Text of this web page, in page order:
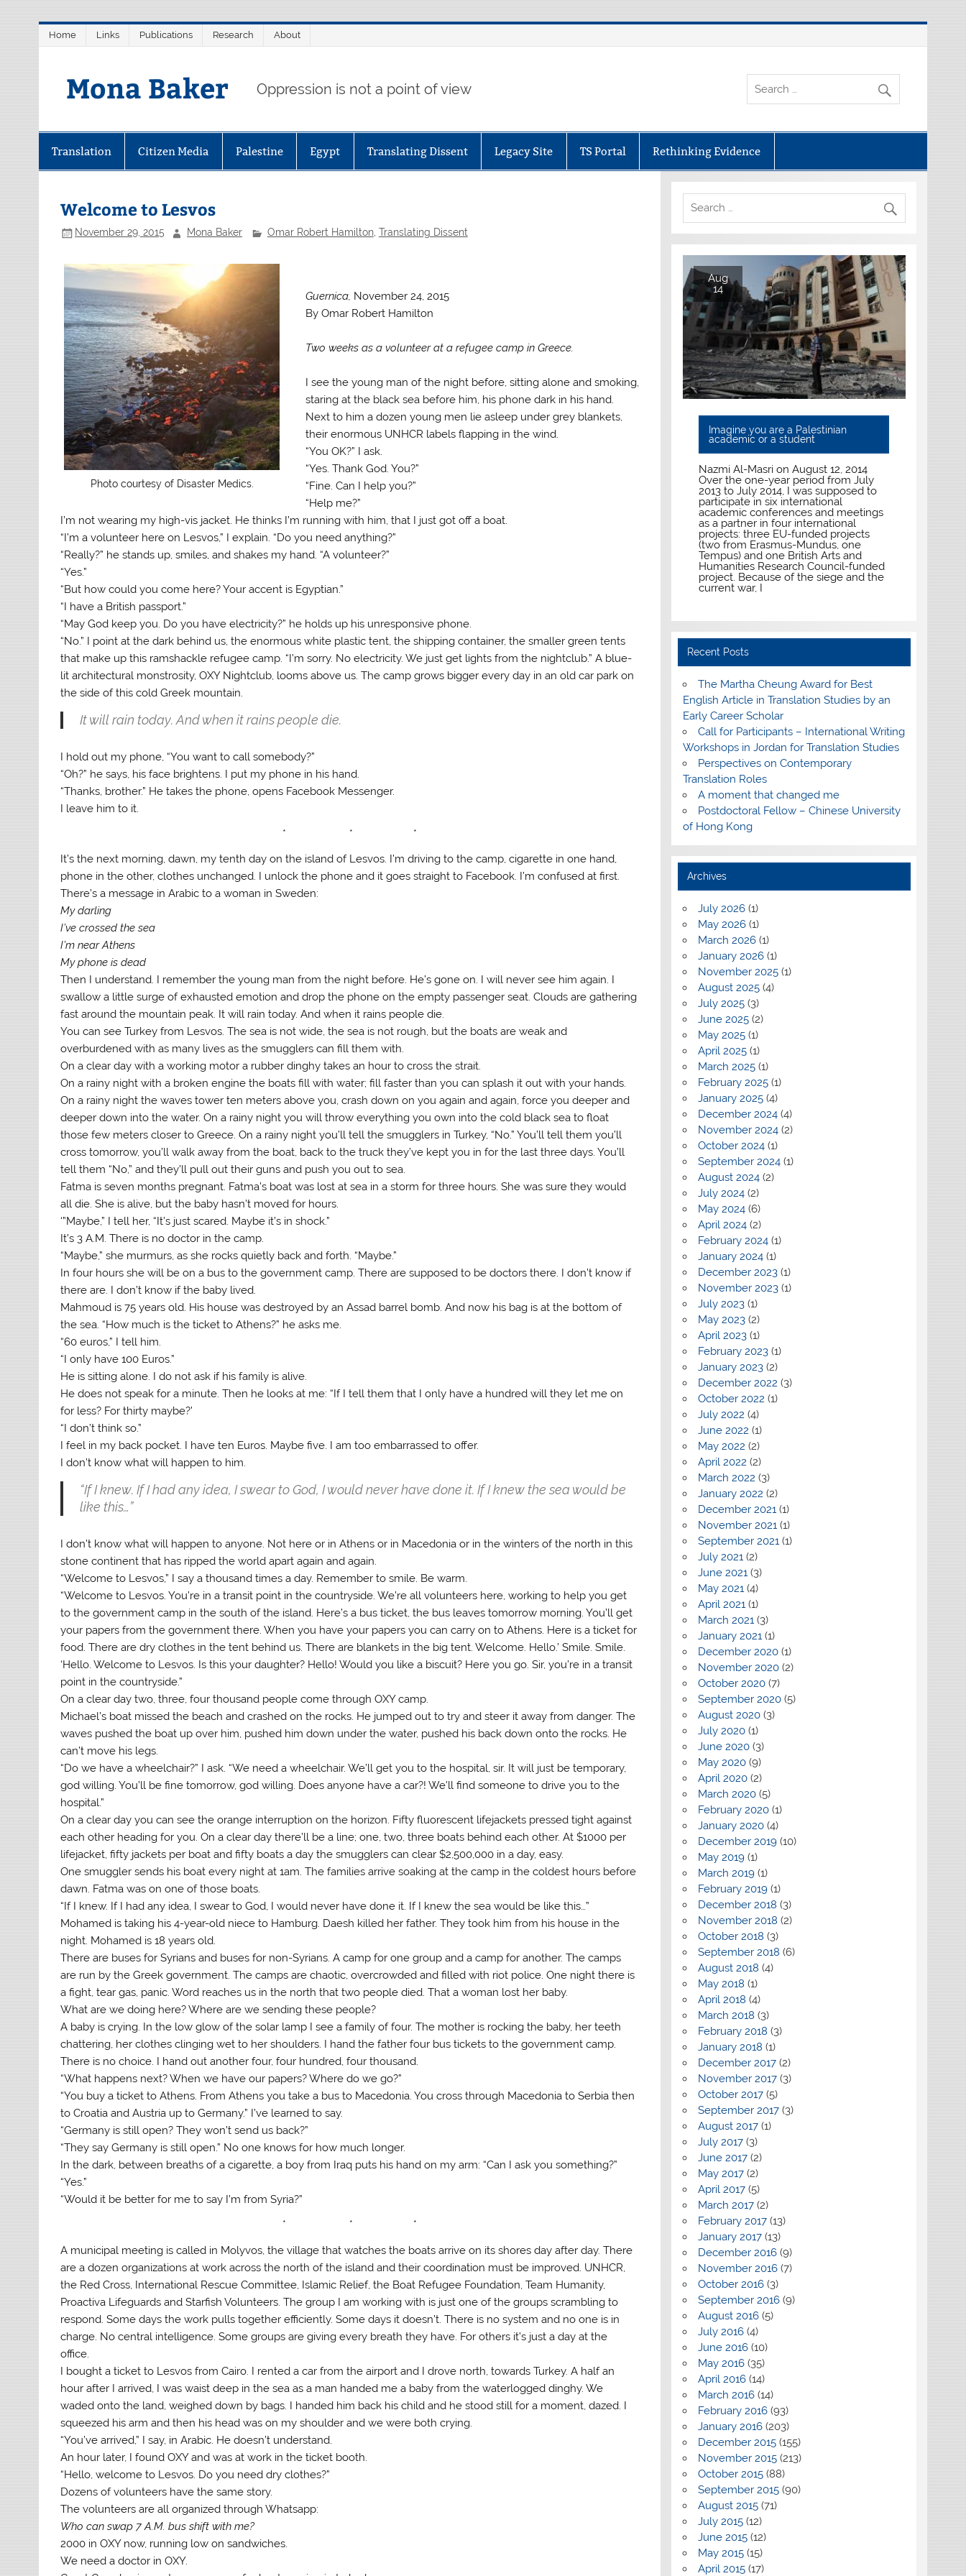
Home Links Publications Research About
Mona Baker Oppression is not a point of view
Translation Citizen Media Palestine Egypt Translating Dissent Legacy Site TS Portal Rethinking Evidence
Welcome to Lesvos
November 29, 2015 Mona Baker Omar Robert Hamilton, Translating Dissent
Photo courtesy of Disaster Medics.
Guernica, November 24, 2015
By Omar Robert Hamilton
Two weeks as a volunteer at a refugee camp in Greece.
I see the young man of the night before, sitting alone and smoking,
staring at the black sea before him, his phone dark in his hand.
Next to him a dozen young men lie asleep under grey blankets,
their enormous UNHCR labels flapping in the wind.
“You OK?” I ask.
“Yes. Thank God. You?”
“Fine. Can I help you?”
“Help me?”
I’m not wearing my high-vis jacket. He thinks I’m running with him, that I just got off a boat.
“I’m a volunteer here on Lesvos,” I explain. “Do you need anything?”
“Really?” he stands up, smiles, and shakes my hand. “A volunteer?”
“Yes.”
“But how could you come here? Your accent is Egyptian.”
“I have a British passport.”
“May God keep you. Do you have electricity?” he holds up his unresponsive phone.
“No.” I point at the dark behind us, the enormous white plastic tent, the shipping container, the smaller green tents
that make up this ramshackle refugee camp. “I’m sorry. No electricity. We just get lights from the nightclub.” A blue-
lit architectural monstrosity, OXY Nightclub, looms above us. The camp grows bigger every day in an old car park on
the side of this cold Greek mountain.
It will rain today. And when it rains people die.
I hold out my phone, “You want to call somebody?”
“Oh?” he says, his face brightens. I put my phone in his hand.
“Thanks, brother.” He takes the phone, opens Facebook Messenger.
I leave him to it.
* * *
It’s the next morning, dawn, my tenth day on the island of Lesvos. I’m driving to the camp, cigarette in one hand,
phone in the other, clothes unchanged. I unlock the phone and it goes straight to Facebook. I’m confused at first.
There’s a message in Arabic to a woman in Sweden:
My darling
I’ve crossed the sea
I’m near Athens
My phone is dead
Then I understand. I remember the young man from the night before. He’s gone on. I will never see him again. I
swallow a little surge of exhausted emotion and drop the phone on the empty passenger seat. Clouds are gathering
fast around the mountain peak. It will rain today. And when it rains people die.
You can see Turkey from Lesvos. The sea is not wide, the sea is not rough, but the boats are weak and
overburdened with as many lives as the smugglers can fill them with.
On a clear day with a working motor a rubber dinghy takes an hour to cross the strait.
On a rainy night with a broken engine the boats fill with water; fill faster than you can splash it out with your hands.
On a rainy night the waves tower ten meters above you, crash down on you again and again, force you deeper and
deeper down into the water. On a rainy night you will throw everything you own into the cold black sea to float
those few meters closer to Greece. On a rainy night you’ll tell the smugglers in Turkey, “No.” You’ll tell them you’ll
cross tomorrow, you’ll walk away from the boat, back to the truck they’ve kept you in for the last three days. You’ll
tell them “No,” and they’ll pull out their guns and push you out to sea.
Fatma is seven months pregnant. Fatma’s boat was lost at sea in a storm for three hours. She was sure they would
all die. She is alive, but the baby hasn’t moved for hours.
‘”Maybe,” I tell her, “It’s just scared. Maybe it’s in shock.”
It’s 3 A.M. There is no doctor in the camp.
“Maybe,” she murmurs, as she rocks quietly back and forth. “Maybe.”
In four hours she will be on a bus to the government camp. There are supposed to be doctors there. I don’t know if
there are. I don’t know if the baby lived.
Mahmoud is 75 years old. His house was destroyed by an Assad barrel bomb. And now his bag is at the bottom of
the sea. “How much is the ticket to Athens?” he asks me.
“60 euros,” I tell him.
“I only have 100 Euros.”
He is sitting alone. I do not ask if his family is alive.
He does not speak for a minute. Then he looks at me: “If I tell them that I only have a hundred will they let me on
for less? For thirty maybe?’
“I don’t think so.”
I feel in my back pocket. I have ten Euros. Maybe five. I am too embarrassed to offer.
I don’t know what will happen to him.
“If I knew. If I had any idea, I swear to God, I would never have done it. If I knew the sea would be
like this…”
I don’t know what will happen to anyone. Not here or in Athens or in Macedonia or in the winters of the north in this
stone continent that has ripped the world apart again and again.
“Welcome to Lesvos,” I say a thousand times a day. Remember to smile. Be warm.
“Welcome to Lesvos. You’re in a transit point in the countryside. We’re all volunteers here, working to help you get
to the government camp in the south of the island. Here’s a bus ticket, the bus leaves tomorrow morning. You’ll get
your papers from the government there. When you have your papers you can carry on to Athens. Here is a ticket for
food. There are dry clothes in the tent behind us. There are blankets in the big tent. Welcome. Hello.’ Smile. Smile.
‘Hello. Welcome to Lesvos. Is this your daughter? Hello! Would you like a biscuit? Here you go. Sir, you’re in a transit
point in the countryside.”
On a clear day two, three, four thousand people come through OXY camp.
Michael’s boat missed the beach and crashed on the rocks. He jumped out to try and steer it away from danger. The
waves pushed the boat up over him, pushed him down under the water, pushed his back down onto the rocks. He
can’t move his legs.
“Do we have a wheelchair?” I ask. “We need a wheelchair. We’ll get you to the hospital, sir. It will just be temporary,
god willing. You’ll be fine tomorrow, god willing. Does anyone have a car?! We’ll find someone to drive you to the
hospital.”
On a clear day you can see the orange interruption on the horizon. Fifty fluorescent lifejackets pressed tight against
each other heading for you. On a clear day there’ll be a line; one, two, three boats behind each other. At $1000 per
lifejacket, fifty jackets per boat and fifty boats a day the smugglers can clear $2,500,000 in a day, easy.
One smuggler sends his boat every night at 1am. The families arrive soaking at the camp in the coldest hours before
dawn. Fatma was on one of those boats.
“If I knew. If I had any idea, I swear to God, I would never have done it. If I knew the sea would be like this…”
Mohamed is taking his 4-year-old niece to Hamburg. Daesh killed her father. They took him from his house in the
night. Mohamed is 18 years old.
There are buses for Syrians and buses for non-Syrians. A camp for one group and a camp for another. The camps
are run by the Greek government. The camps are chaotic, overcrowded and filled with riot police. One night there is
a fight, tear gas, panic. Word reaches us in the north that two people died. That a woman lost her baby.
What are we doing here? Where are we sending these people?
A baby is crying. In the low glow of the solar lamp I see a family of four. The mother is rocking the baby, her teeth
chattering, her clothes clinging wet to her shoulders. I hand the father four bus tickets to the government camp.
There is no choice. I hand out another four, four hundred, four thousand.
“What happens next? When we have our papers? Where do we go?”
“You buy a ticket to Athens. From Athens you take a bus to Macedonia. You cross through Macedonia to Serbia then
to Croatia and Austria up to Germany.” I’ve learned to say.
“Germany is still open? They won’t send us back?”
“They say Germany is still open.” No one knows for how much longer.
In the dark, between breaths of a cigarette, a boy from Iraq puts his hand on my arm: “Can I ask you something?”
“Yes.”
“Would it be better for me to say I’m from Syria?”
* * *
A municipal meeting is called in Molyvos, the village that watches the boats arrive on its shores day after day. There
are a dozen organizations at work across the north of the island and their coordination must be improved. UNHCR,
the Red Cross, International Rescue Committee, Islamic Relief, the Boat Refugee Foundation, Team Humanity,
Proactiva Lifeguards and Starfish Volunteers. The group I am working with is just one of the groups scrambling to
respond. Some days the work pulls together efficiently. Some days it doesn’t. There is no system and no one is in
charge. No central intelligence. Some groups are giving every breath they have. For others it’s just a day at the
office.
I bought a ticket to Lesvos from Cairo. I rented a car from the airport and I drove north, towards Turkey. A half an
hour after I arrived, I was waist deep in the sea as a man handed me a baby from the waterlogged dinghy. We
waded onto the land, weighed down by bags. I handed him back his child and he stood still for a moment, dazed. I
squeezed his arm and then his head was on my shoulder and we were both crying.
“You’ve arrived,” I say, in Arabic. He doesn’t understand.
An hour later, I found OXY and was at work in the ticket booth.
“Hello, welcome to Lesvos. Do you need dry clothes?”
Dozens of volunteers have the same story.
The volunteers are all organized through Whatsapp:
Who can swap 7 A.M. bus shift with me?
2000 in OXY now, running low on sandwiches.
We need a doctor in OXY.
Aug
14
Imagine you are a Palestinian
academic or a student
Nazmi Al-Masri on August 12, 2014
Over the one-year period from July
2013 to July 2014, I was supposed to
participate in six international
academic conferences and meetings
as a partner in four international
projects: three EU-funded projects
(two from Erasmus-Mundus, one
Tempus) and one British Arts and
Humanities Research Council-funded
project. Because of the siege and the
current war, I
Recent Posts
The Martha Cheung Award for Best
English Article in Translation Studies by an
Early Career Scholar
Call for Participants – International Writing
Workshops in Jordan for Translation Studies
Perspectives on Contemporary
Translation Roles
A moment that changed me
Postdoctoral Fellow – Chinese University
of Hong Kong
Archives
July 2026(1)
May 2026(1)
March 2026(1)
January 2026(1)
November 2025(1)
August 2025(4)
July 2025(3)
June 2025(2)
May 2025(1)
April 2025(1)
March 2025(1)
February 2025(1)
January 2025(4)
December 2024(4)
November 2024(2)
October 2024(1)
September 2024(1)
August 2024(2)
July 2024(2)
May 2024(6)
April 2024(2)
February 2024(1)
January 2024(1)
December 2023(1)
November 2023(1)
July 2023(1)
May 2023(2)
April 2023(1)
February 2023(1)
January 2023(2)
December 2022 (3)
October 2022 (1)
July 2022 (4)
June 2022 (1)
May 2022 (2)
April 2022 (2)
March 2022 (3)
January 2022 (2)
December 2021(1)
November 2021(1)
September 2021(1)
July 2021(2)
June 2021(3)
May 2021(4)
April 2021(1)
March 2021(3)
January 2021(1)
December 2020(1)
November 2020(2)
October 2020(7)
September 2020(5)
August 2020(3)
July 2020(1)
June 2020(3)
May 2020(9)
April 2020(2)
March 2020(5)
February 2020(1)
January 2020(4)
December 2019(10)
May 2019(1)
March 2019(1)
February 2019(1)
December 2018 (3)
November 2018 (2)
October 2018 (3)
September 2018 (6)
August 2018 (4)
May 2018 (1)
April 2018 (4)
March 2018 (3)
February 2018 (3)
January 2018 (1)
December 2017(2)
November 2017(3)
October 2017(5)
September 2017(3)
August 2017(1)
July 2017(3)
June 2017(2)
May 2017(2)
April 2017(5)
March 2017(2)
February 2017(13)
January 2017(13)
December 2016(9)
November 2016(7)
October 2016(3)
September 2016(9)
August 2016(5)
July 2016(4)
June 2016(10)
May 2016(35)
April 2016(14)
March 2016(14)
February 2016(93)
January 2016(203)
December 2015(155)
November 2015(213)
October 2015(88)
September 2015(90)
August 2015(71)
July 2015(12)
June 2015(12)
May 2015(15)
April 2015(17)